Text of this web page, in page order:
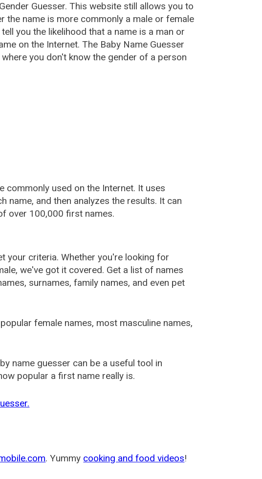
Guesser. This website still allows you to
the name is more commonly a male or female
you the likelihood that a name is a man or
on the Internet. The Baby Name Guesser
you don't know the gender of a person
commonly used on the Internet. It uses
name, and then analyzes the results. It can
over 100,000 first names.
your criteria. Whether you're looking for
we've got it covered. Get a list of names
surnames, family names, and even pet
female names, most masculine names,
name guesser can be a useful tool in
popular a first name really is.
. Yummy cooking and food videos!